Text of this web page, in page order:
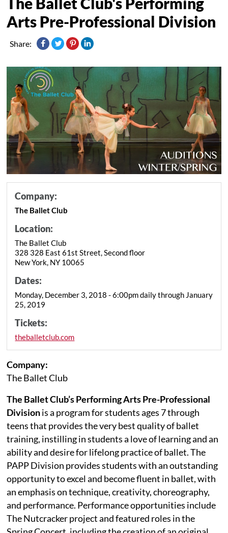
Arts Pre-Professional Division
Share:
Company:
The Ballet Club
Location:
The Ballet Club
328 328 East 61st Street, Second floor
New York, NY 10065
Dates:
Monday, December 3, 2018 - 6:00pm daily through January
25, 2019
Tickets:
theballetclub.com
Company:
The Ballet Club
The Ballet Club’s Performing Arts Pre-Professional
Divisionis a program for students ages 7 through
teens that provides the very best quality of ballet
training, instilling in students a love of learning and an
ability and desire for lifelong practice of ballet. The
PAPP Division provides students with an outstanding
opportunity to excel and become fluent in ballet, with
an emphasis on technique, creativity, choreography,
and performance. Performance opportunities include
The Nutcracker project and featured roles in the